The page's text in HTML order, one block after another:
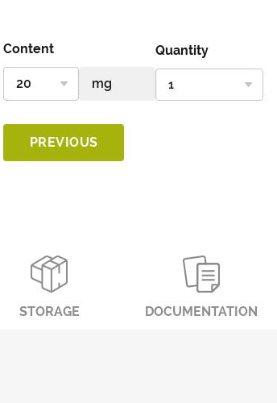
Content Quantity
PREVIOUS
STORAGE DOCUMENTATION